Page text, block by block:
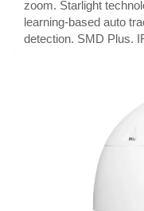
zoom. Starlight
learning-based auto
detection. SMD Plus.